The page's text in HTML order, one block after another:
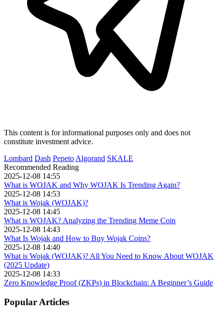
This content is for informational purposes only and does not
constitute investment advice.
Lombard Dash Pepeto Algorand SKALE
Recommended Reading
2025-12-08 14:55
What is WOJAK and Why WOJAK Is Trending Again?
2025-12-08 14:53
What is Wojak (WOJAK)?
2025-12-08 14:45
What is WOJAK? Analyzing the Trending Meme Coin
2025-12-08 14:43
What Is Wojak and How to Buy Wojak Coins?
2025-12-08 14:40
What is Wojak (WOJAK)? All You Need to Know About WOJAK
(2025 Update)
2025-12-08 14:33
Zero Knowledge Proof (ZKPs) in Blockchain: A Beginner’s Guide
Popular Articles